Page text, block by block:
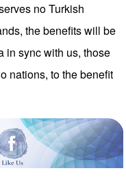
no Turkish
the benefits will be
in sync with us, those
nations, to the benefit